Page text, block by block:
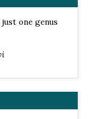
one genus